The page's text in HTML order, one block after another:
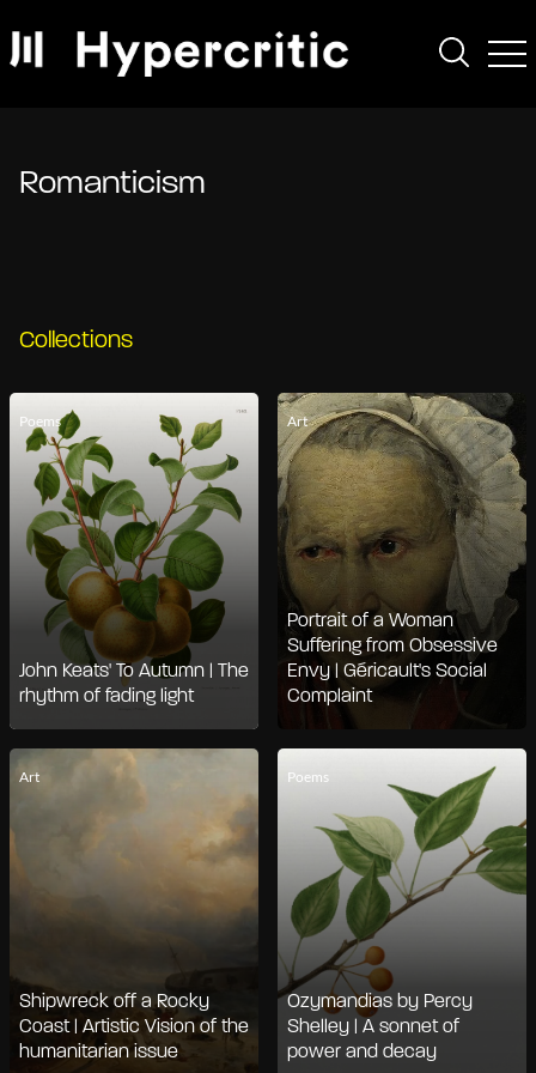
Romanticism
Collections
Poems
John Keats' To Autumn | The
rhythm of fading light
Art
Portrait of a Woman
Suffering from Obsessive
Envy | Géricault's Social
Complaint
Art
Shipwreck off a Rocky
Coast | Artistic Vision of the
humanitarian issue
Poems
Ozymandias by Percy
Shelley | A sonnet of
power and decay